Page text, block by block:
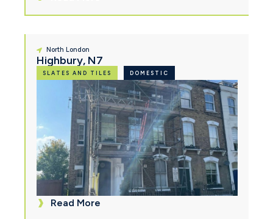
North London
Highbury, N7
SLATES AND TILES DOMESTIC
Read More